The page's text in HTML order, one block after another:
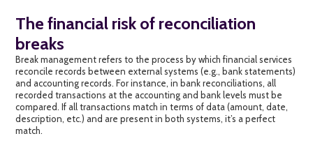
The financial risk of reconciliation
breaks
Break managementrefers to the process by which financial services
reconcile records between external systems (e.g., bank statements)
and accounting records. For instance, in bank reconciliations, all
recorded transactions at the accounting and bank levels must be
compared. If all transactions match in terms of data (amount, date,
description, etc.) and are present in both systems, it’s a perfect
match.